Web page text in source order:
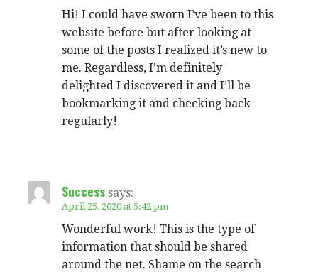
Hi! I could have sworn I’ve been to this
website before but after looking at
some of the posts I realized it’s new to
me. Regardless, I’m definitely
delighted I discovered it and I’ll be
bookmarking it and checking back
regularly!
Success says:
April 25, 2020 at 5:42 pm
Wonderful work! This is the type of
information that should be shared
around the net. Shame on the search